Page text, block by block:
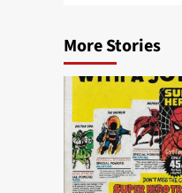
More Stories